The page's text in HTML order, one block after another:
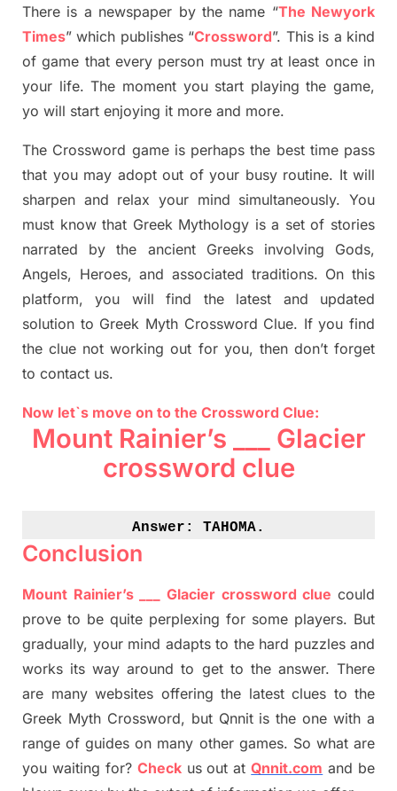
There is a newspaper by the name “The Newyork
Times” which publishes“Crossword”. This is a kind
of game that every person must try at least once in
your life. The moment you start playing the game,
yo will start enjoying it more and more.
The Crossword game isperhaps the best time pass
that you may adopt out of your busy routine. It will
sharpen and relax your mind simultaneously.You
must know that Greek Mythology is a set of stories
narrated by the ancient Greeks involving Gods,
Angels, Heroes, and associated traditions. On this
platform, you will find the latest and updated
solution to Greek Myth Crossword Clue. If you find
the clue not working out for you, then don’t forget
to contact us.
Now let`s move on to the Crossword Clue:
Mount Rainier’s ___ Glacier
crossword clue
Answer: TAHOMA.
Conclusion
Mount Rainier’s ___ Glacier crossword clue could
prove to be quite perplexing for some players. But
gradually, your mind adaptsto the hard puzzles and
works its way around to get to the answer. There
are many websites offering the latest clues to the
Greek Myth Crossword, but Qnnit is the one with a
range of guides on many other games. So what are
you waiting for? Checkus out atQnnit.com and be